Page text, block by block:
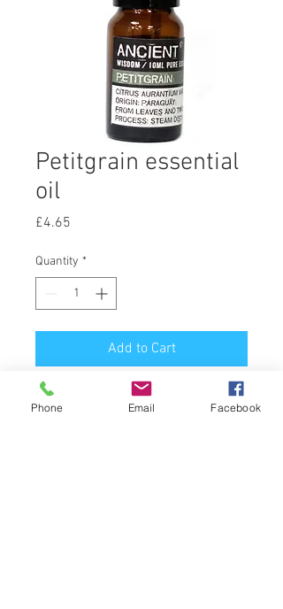
Petitgrain essential
oil
£4.65
Quantity *
Add to Cart
Latin Name : Citrus Aurantium var.
Amara
Phone Email Facebook